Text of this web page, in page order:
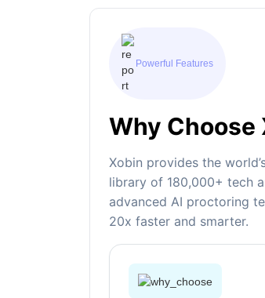
Powerful Features
Why Choose
Xobin provides the
library of 180,000+ tech
advanced AI proctoring
20x faster and smarter.